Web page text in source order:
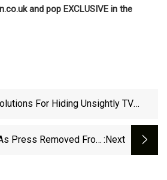
and pop EXCLUSIVE in the
For Hiding Unsightly TV
Press Removed From :next